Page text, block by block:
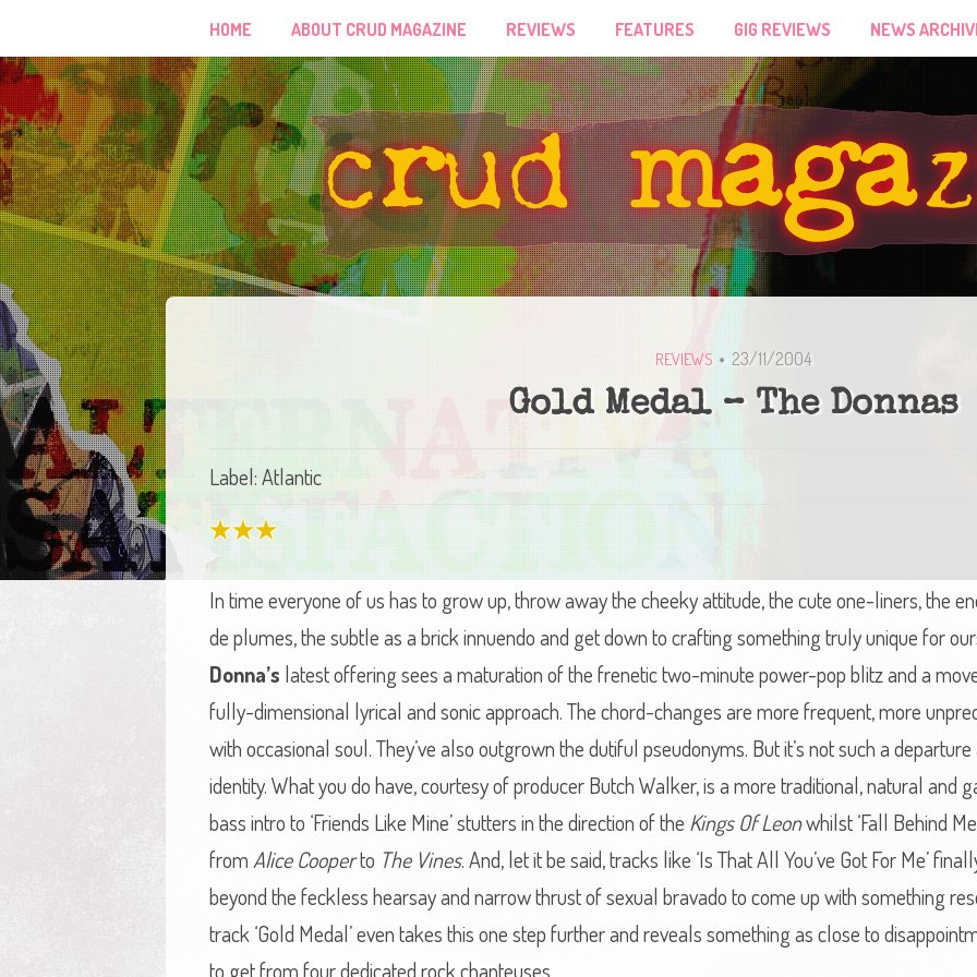
HOME ABOUT CRUD MAGAZINE REVIEWS FEATURES GIG REVIEWS NEWS
REVIEWS 23/11/2004
Gold Medal – The Donnas
Label: Atlantic
In time everyone of us has to grow up, throw away the cheeky attitude, the cute one-liners, the
de plumes, the subtle as a brick innuendo and get down to crafting something truly unique for
Donna’s latest offering sees a maturation of the frenetic two-minute power-pop blitz and a
fully-dimensional lyrical and sonic approach. The chord-changes are more frequent, more
with occasional soul. They’ve also outgrown the dutiful pseudonyms. But it’s not such a
identity. What you do have, courtesy of producer Butch Walker, is a more traditional, natural and
bass intro to ‘Friends Like Mine’ stutters in the direction of the Kings Of Leonwhilst ‘Fall Behind
from Alice Cooperto The Vines. And, let it be said, tracks like ‘Is That All You’ve Got For Me’
beyond the feckless hearsay and narrow thrust of sexual bravado to come up with something
track ‘Gold Medal’ even takes this one step further and reveals something as close to
to get from four dedicated rock chanteuses.